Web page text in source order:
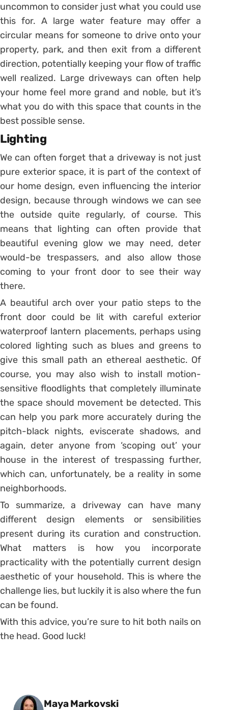
uncommon to consider just what you could use
this for. A large water feature may offer a
circular means for someone to drive onto your
property, park, and then exit from a different
direction, potentially keeping your flow of traffic
well realized. Large driveways can often help
your home feel more grand and noble, but it’s
what you do with this space that counts in the
best possible sense.
Lighting
We can often forget that a driveway is not just
pure exterior space, it is part of the context of
our home design, even influencing the interior
design, because through windows we can see
the outside quite regularly, of course. This
means that lighting can often provide that
beautiful evening glow we may need, deter
would-be trespassers, and also allow those
coming to your front door to see their way
there.
A beautiful arch over your patio steps to the
front door could be lit with careful exterior
waterproof lantern placements, perhaps using
colored lighting such as blues and greens to
give this small path an ethereal aesthetic. Of
course, you may also wish to install motion-
sensitive floodlights that completely illuminate
the space should movement be detected. This
can help you park more accurately during the
pitch-black nights, eviscerate shadows, and
again, deter anyone from ‘scoping out’ your
house in the interest of trespassing further,
which can, unfortunately, be a reality in some
neighborhoods.
To summarize, a driveway can have many
different design elements or sensibilities
present during its curation and construction.
What matters is how you incorporate
practicality with the potentially current design
aesthetic of your household. This is where the
challenge lies, but luckily it is also where the fun
can be found.
With this advice, you’re sure to hit both nails on
the head. Good luck!
Posted by
Maya Markovski